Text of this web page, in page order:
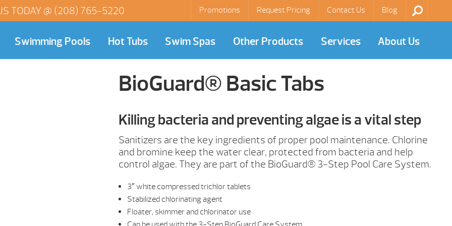
Promotions Request Pricing Contact Us Blog
TODAY @ (208) 765-5220
Swimming Pools Hot Tubs Swim Spas Other Products Services About Us
BioGuard® Basic Tabs
Killing bacteria and preventing algae is a vital step
Sanitizers are the key ingredients of proper pool maintenance. Chlorine
and bromine keep the water clear, protected from bacteria and help
control algae. They are part of the BioGuard® 3-Step Pool Care System.
3″ white compressed trichlor tablets
Stabilized chlorinating agent
Floater, skimmer and chlorinator use